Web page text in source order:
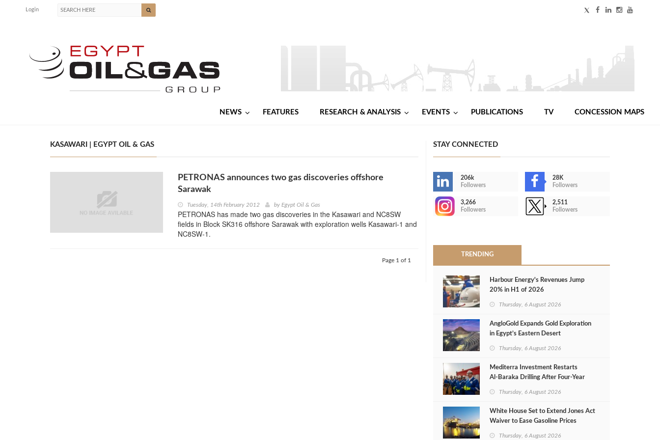
Login
NEWS FEATURES RESEARCH & ANALYSIS EVENTS PUBLICATIONS TV CONCESSION MAPS
KASAWARI | EGYPT OIL & GAS
PETRONAS announces two gas discoveries offshore
Sarawak
Tuesday, 14th February 2012 by Egypt Oil & Gas
PETRONAS has made two gas discoveries in the Kasawari and NC8SW
fields in Block SK316 offshore Sarawak with exploration wells Kasawari-1 and
NC8SW-1.
Page 1 of 1
STAY CONNECTED
206k
Followers
28K
Followers
3,266
Followers
2,511
Followers
TRENDING
Harbour Energy's Revenues Jump
20% in H1 of 2026
Thursday, 6 August 2026
AngloGold Expands Gold Exploration
in Egypt’s Eastern Desert
Thursday, 6 August 2026
Mediterra Investment Restarts
Al‑Baraka Drilling After Four‑Year
Thursday, 6 August 2026
White House Set to Extend Jones Act
Waiver to Ease Gasoline Prices
Thursday, 6 August 2026